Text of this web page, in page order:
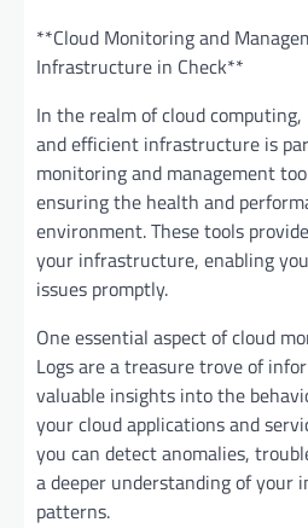
**Cloud Monitoring and
Infrastructure in Check**
In the realm of cloud
and efficient infrastructure is
monitoring and management
ensuring the health and
environment. These tools
your infrastructure, enabling
issues promptly.
One essential aspect of cloud
Logs are a treasure trove of
valuable insights into the
your cloud applications and
you can detect anomalies,
a deeper understanding of your
patterns.